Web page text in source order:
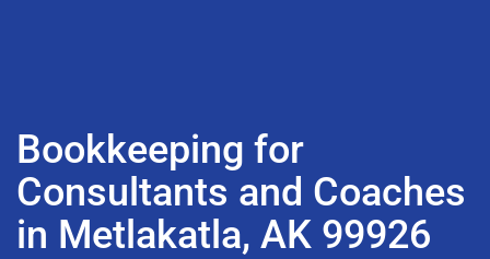
Bookkeeping for
Consultants and Coaches
in Metlakatla, AK 99926